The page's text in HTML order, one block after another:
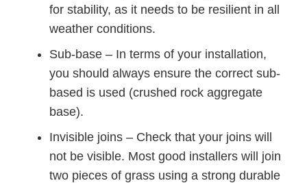
for stability, as it needs to be resilient in all
weather conditions.
Sub-base – In terms of your installation,
you should always ensure the correct sub-
based is used (crushed rock aggregate
base).
Invisible joins – Check that your joins will
not be visible. Most good installers will join
two pieces of grass using a strong durable